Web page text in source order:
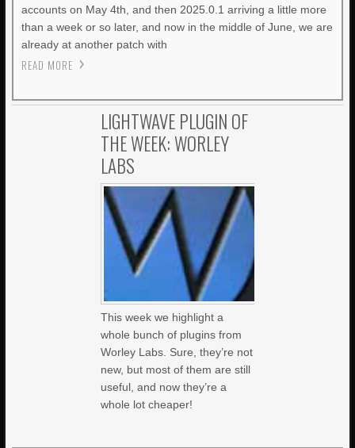
accounts on May 4th, and then 2025.0.1 arriving a little more
than a week or so later, and now in the middle of June, we are
already at another patch with
READ MORE
LIGHTWAVE PLUGIN OF
THE WEEK: WORLEY
LABS
This week we highlight a
whole bunch of plugins from
Worley Labs. Sure, they’re not
new, but most of them are still
useful, and now they’re a
whole lot cheaper!